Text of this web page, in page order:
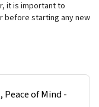
it is important to
before starting any new
Peace of Mind -